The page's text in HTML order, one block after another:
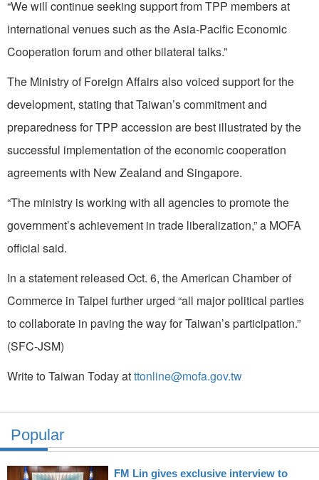
“We will continue seeking support from TPP members at
international venues such as the Asia-Pacific Economic
Cooperation forum and other bilateral talks.”
The Ministry of Foreign Affairs also voiced support for the
development, stating that Taiwan’s commitment and
preparedness for TPP accession are best illustrated by the
successful implementation of the economic cooperation
agreements with New Zealand and Singapore.
“The ministry is working with all agencies to promote the
government’s achievement in trade liberalization,” a MOFA
official said.
In a statement released Oct. 6, the American Chamber of
Commerce in Taipei further urged “all major political parties
to collaborate in paving the way for Taiwan’s participation.”
(SFC-JSM)
Write to Taiwan Today atttonline@mofa.gov.tw
Popular
FM Lin gives exclusive interview to